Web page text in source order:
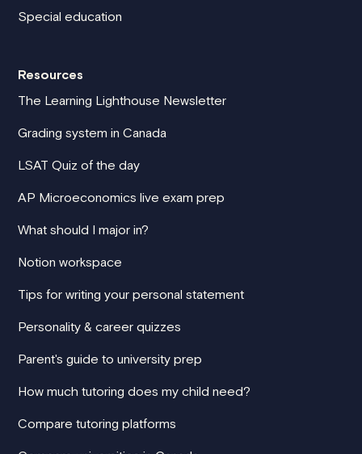
Special education
Resources
The Learning Lighthouse Newsletter
Grading system in Canada
LSAT Quiz of the day
AP Microeconomics live exam prep
What should I major in?
Notion workspace
Tips for writing your personal statement
Personality & career quizzes
Parent's guide to university prep
How much tutoring does my child need?
Compare tutoring platforms